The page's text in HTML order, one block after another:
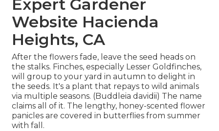
Expert Gardener
Website Hacienda
Heights, CA
After the flowers fade, leave the seed heads on
the stalks. Finches, especially Lesser Goldfinches,
will group to your yard in autumn to delight in
the seeds. It's a plant that repays to wild animals
via multiple seasons. (Buddleia davidii) The name
claims all of it. The lengthy, honey-scented flower
panicles are covered in butterflies from summer
with fall.